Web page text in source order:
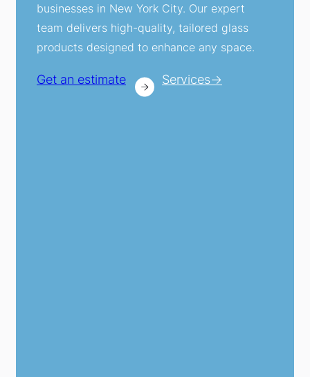
businesses in New York City. Our expert
team delivers high-quality, tailored glass
products designed to enhance any space.
Get an estimate Services→